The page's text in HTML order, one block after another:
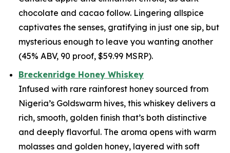
chocolate and cacao follow. Lingering allspice
captivates the senses, gratifying in just one sip, but
mysterious enough to leave you wanting another
(45% ABV, 90 proof, $59.99 MSRP).
Breckenridge Honey Whiskey
Infused with rare rainforest honey sourced from
Nigeria’s Goldswarm hives, this whiskey delivers a
rich, smooth, golden finish that’s both distinctive
and deeply flavorful. The aroma opens with warm
molasses and golden honey, layered with soft